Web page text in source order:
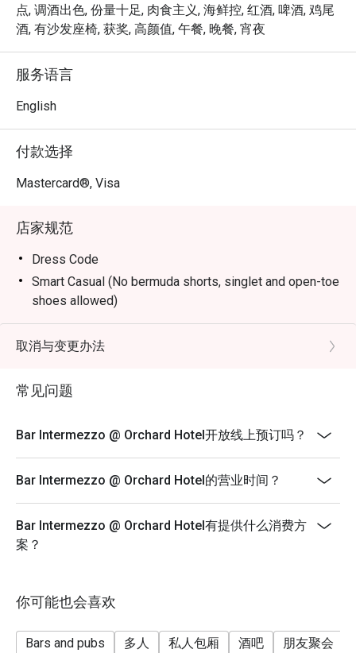
Intermezzo will transform into a coffee bar in the day,
providing a tropical co-working oasis for those seeking
coffee.
Open daily from 2pm to 11pm, with live music available on
点, 调酒出色, 份量十足, 肉食主义, 海鲜控, 红酒, 啤酒, 鸡尾
酒, 有沙发座椅, 获奖, 高颜值, 午餐, 晚餐, 宵夜
服务语言
English
付款选择
Mastercard®, Visa
店家规范
Dress Code
Smart Casual (No bermuda shorts, singlet and open-toe
shoes allowed)
Terms & Conditions
* Eatigo discounts shall only apply to Ala-Carte priced
* Eatigo discounts are not applicable for any other in-
menus, high tea set, membership, and trade deals.
* Seating preference is subject to the bar discretion.
check the bill to ensure that it is accurate before
payment.
* Reservation is subject to the terms on eatigo's fair
user policy.
* For any inquiries, please contact Bar Intermezzo at
intermezzobar.ohs@millenniumhotels.com or by calling
取消与变更办法
常见问题
Bar Intermezzo @ Orchard Hotel开放线上预订吗？
Bar Intermezzo @ Orchard Hotel的营业时间？
Bar Intermezzo @ Orchard Hotel有提供什么消费方
案？
你可能也会喜欢
Bars and pubs 多人 私人包厢 酒吧 朋友聚会